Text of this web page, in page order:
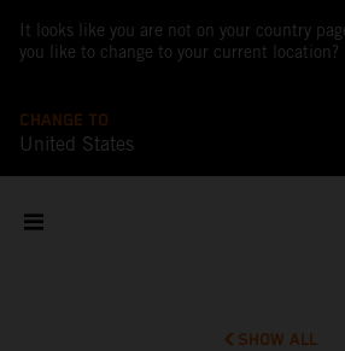
It looks like you are not on your country
you like to change to your current location?
CHANGE TO
United States
SHOW ALL